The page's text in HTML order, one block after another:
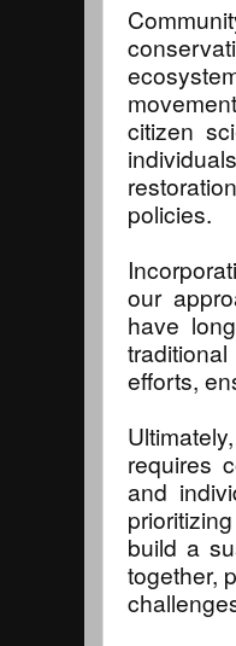
citizen
policies.
our
have
efforts,
requires
and
build a
together,